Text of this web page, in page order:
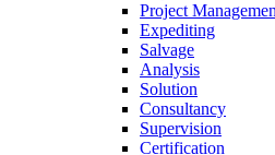
Project
Expediting
Salvage
Analysis
Solution
Consultancy
Supervision
Certification